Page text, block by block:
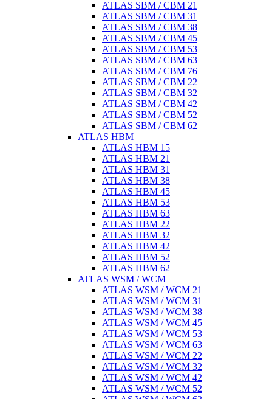
ATLAS SBM / CBM 21
ATLAS SBM / CBM 31
ATLAS SBM / CBM 38
ATLAS SBM / CBM 45
ATLAS SBM / CBM 53
ATLAS SBM / CBM 63
ATLAS SBM / CBM 76
ATLAS SBM / CBM 22
ATLAS SBM / CBM 32
ATLAS SBM / CBM 42
ATLAS SBM / CBM 52
ATLAS SBM / CBM 62
ATLAS HBM
ATLAS HBM 15
ATLAS HBM 21
ATLAS HBM 31
ATLAS HBM 38
ATLAS HBM 45
ATLAS HBM 53
ATLAS HBM 63
ATLAS HBM 22
ATLAS HBM 32
ATLAS HBM 42
ATLAS HBM 52
ATLAS HBM 62
ATLAS WSM / WCM
ATLAS WSM / WCM 21
ATLAS WSM / WCM 31
ATLAS WSM / WCM 38
ATLAS WSM / WCM 45
ATLAS WSM / WCM 53
ATLAS WSM / WCM 63
ATLAS WSM / WCM 22
ATLAS WSM / WCM 32
ATLAS WSM / WCM 42
ATLAS WSM / WCM 52